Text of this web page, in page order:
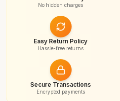
No hidden charges
Easy Return Policy
Hassle-free returns
Secure Transactions
Encrypted payments